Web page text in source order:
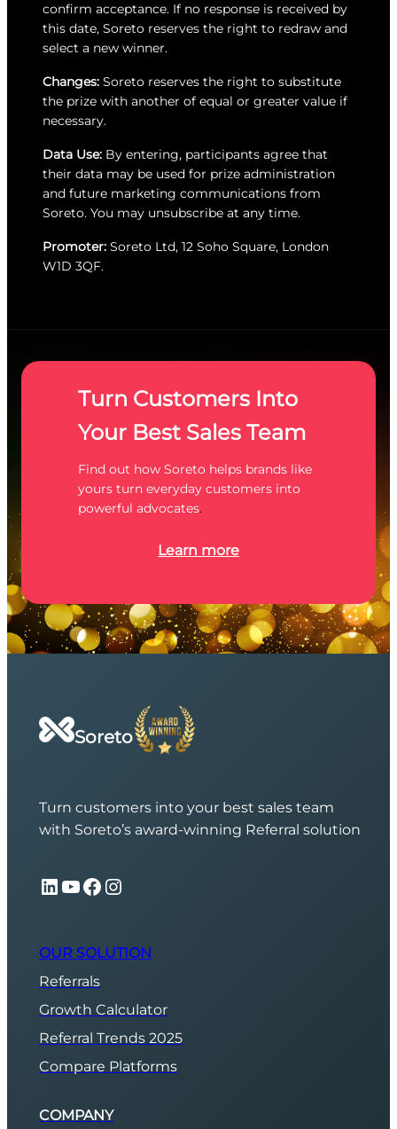
confirm acceptance. If no response is received by
this date, Soreto reserves the right to redraw and
select a new winner.
Changes: Soreto reserves the right to substitute
the prize with another of equal or greater value if
necessary.
Data Use: By entering, participants agree that
their data may be used for prize administration
and future marketing communications from
Soreto. You may unsubscribe at any time.
Promoter: Soreto Ltd, 12 Soho Square, London
W1D 3QF.
Turn Customers Into
Your Best Sales Team
Find out how Soreto helps brands like
yours turn everyday customers into
powerful advocates.
Learn more
Soreto
Turn customers into your best sales team
with Soreto’s award-winning Referral solution
LinkedIn YouTube Facebook Instagram
OUR SOLUTION
Referrals
Growth Calculator
Referral Trends 2025
Compare Platforms
COMPANY